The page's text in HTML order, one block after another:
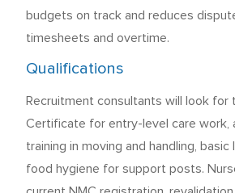
budgets on track and reduces
timesheets and overtime.
Qualifications
Recruitment consultants will look for
Certificate for entry-level care work,
training in moving and handling, basic
food hygiene for support posts.